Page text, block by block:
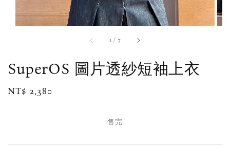
1 / 7
SuperOS 圖片透紗短袖上衣
Regular
NT$ 2,380
售完